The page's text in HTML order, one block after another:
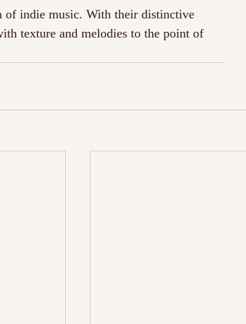
of indie music. With their distinctive
texture and melodies to the point of